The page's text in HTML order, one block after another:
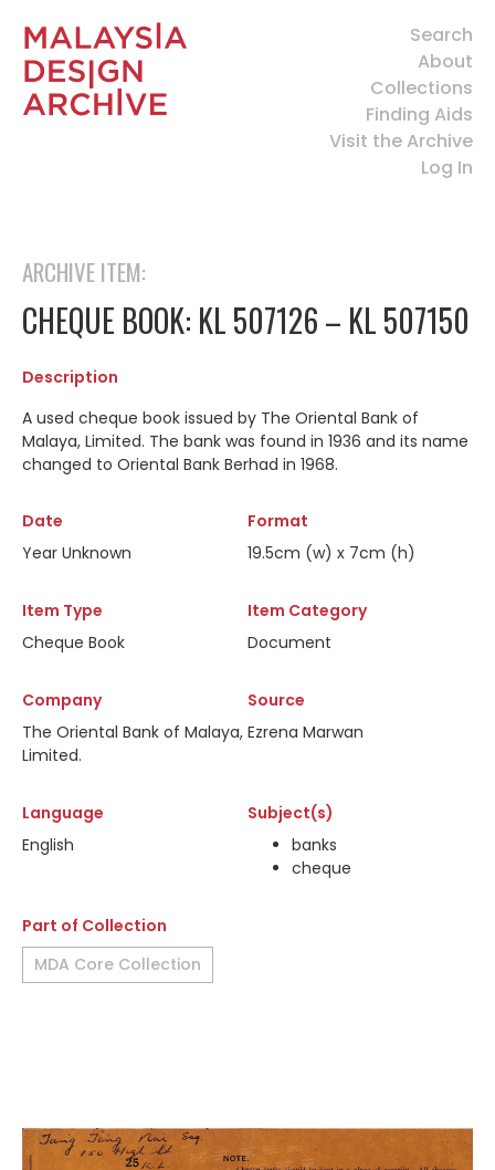
Search
About
Collections
Finding Aids
Visit the Archive
Log In
ARCHIVE ITEM:
CHEQUE BOOK: KL 507126 – KL 507150
Description
A used cheque book issued by The Oriental Bank of
Malaya, Limited. The bank was found in 1936 and its name
changed to Oriental Bank Berhad in 1968.
Date
Year Unknown
Format
19.5cm (w) x 7cm (h)
Item Type
Cheque Book
Item Category
Document
Company
The Oriental Bank of Malaya,
Limited.
Source
Ezrena Marwan
Language
English
Subject(s)
banks
cheque
Part of Collection
MDA Core Collection